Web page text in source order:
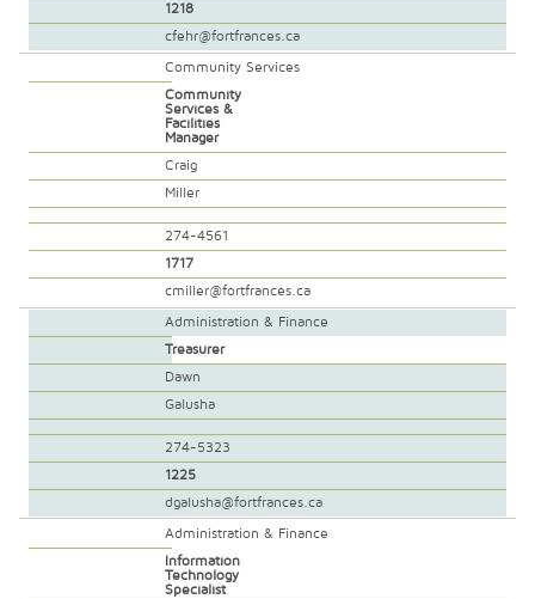
1218
cfehr@fortfrances.ca
Community Services
Community
Services &
Facilities
Manager
Craig
Miller
274-4561
1717
cmiller@fortfrances.ca
Administration & Finance
Treasurer
Dawn
Galusha
274-5323
1225
dgalusha@fortfrances.ca
Administration & Finance
Information
Technology
Specialist